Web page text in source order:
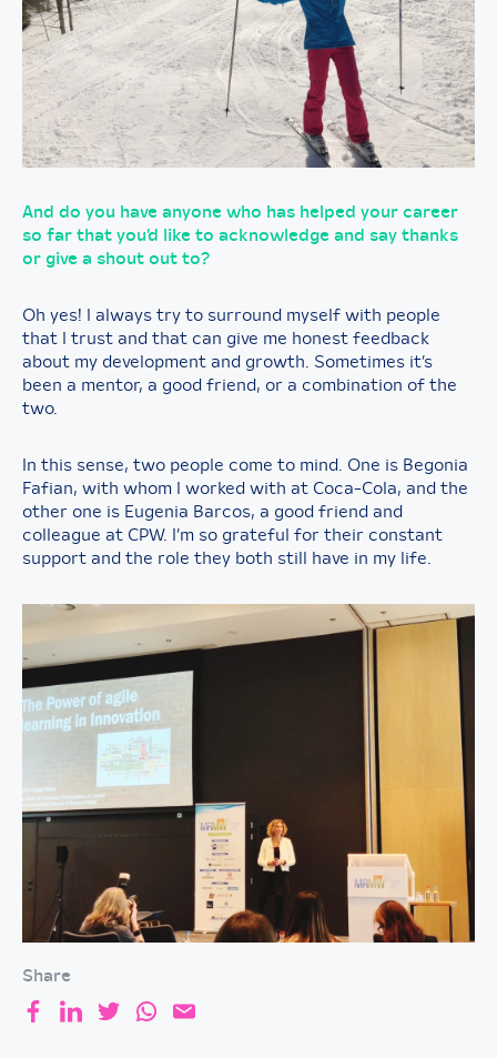
And do you have anyone who has helped your career
so far that you’d like to acknowledge and say thanks
or give a shout out to?
Oh yes! I always try to surround myself with people
that I trust and that can give me honest feedback
about my development and growth. Sometimes it’s
been a mentor, a good friend, or a combination of the
two.
In this sense, two people come to mind. One is Begonia
Fafian, with whom I worked with at Coca-Cola, and the
other one is Eugenia Barcos, a good friend and
colleague at CPW. I’m so grateful for their constant
support and the role they both still have in my life.
Share